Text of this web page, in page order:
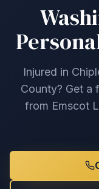
Injured in
County? Get a
from Emscot